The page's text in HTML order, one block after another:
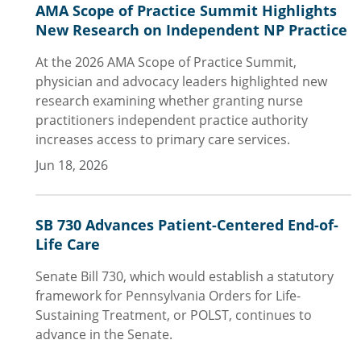
AMA Scope of Practice Summit Highlights
New Research on Independent NP Practice
At the 2026 AMA Scope of Practice Summit,
physician and advocacy leaders highlighted new
research examining whether granting nurse
practitioners independent practice authority
increases access to primary care services.
Jun 18, 2026
SB 730 Advances Patient-Centered End-of-
Life Care
Senate Bill 730, which would establish a statutory
framework for Pennsylvania Orders for Life-
Sustaining Treatment, or POLST, continues to
advance in the Senate.